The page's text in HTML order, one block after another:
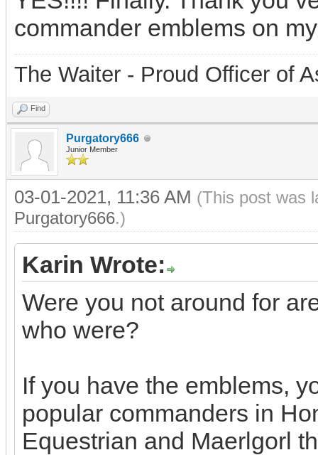
commander emblems on
The Waiter - Proud Officer of
Find
Purgatory666
Junior Member
03-01-2021, 11:36 AM (This post was
Purgatory666.)
Karin Wrote:
Were you not around for
who were?
If you have the emblems,
popular commanders in
Equestrian and Maerlgorl